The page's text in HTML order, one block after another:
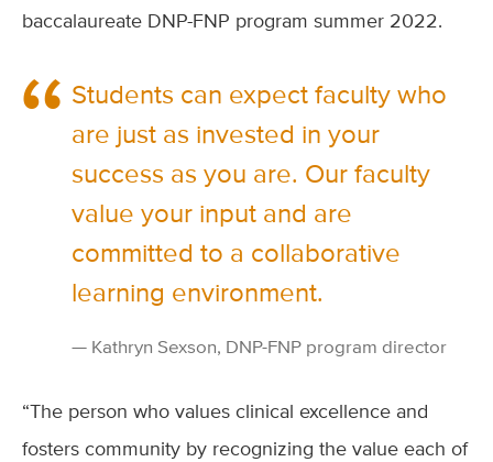
baccalaureate DNP-FNP program summer 2022.
Students can expect faculty who
are just as invested in your
success as you are. Our faculty
value your input and are
committed to a collaborative
learning environment.
Kathryn Sexson, DNP-FNP program director
“The person who values clinical excellence and
fosters community by recognizing the value each of